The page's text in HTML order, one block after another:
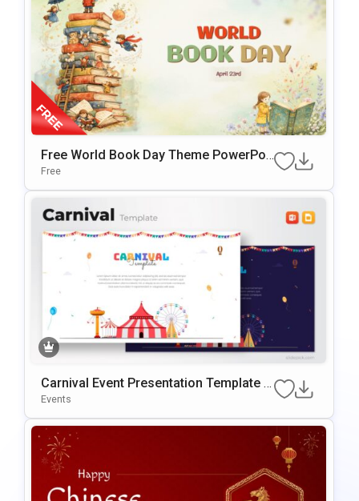
Free World Book Day Theme PowerPoi
Nt & Google Slides Template
Free
Carnival Event Presentation Template F
Or PowerPoint & Google Slides
Events